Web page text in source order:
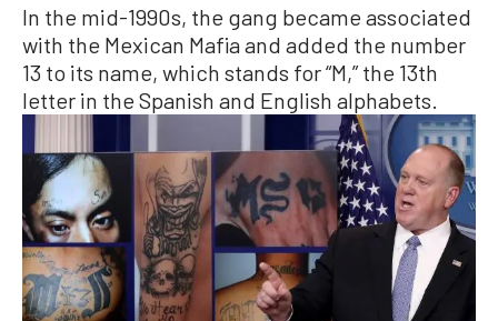
In the mid-1990s, the gang became associated
with the Mexican Mafia and added the number
13 to its name, which stands for “M,” the 13th
letter in the Spanish and English alphabets.